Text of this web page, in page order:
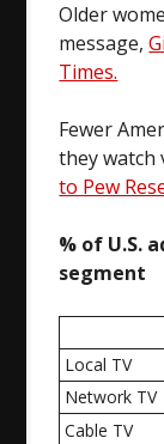
Older
message,
Times.
Fewer
they watch
to Pew
% of U.S.
segment
Local TV
Network TV
Cable TV